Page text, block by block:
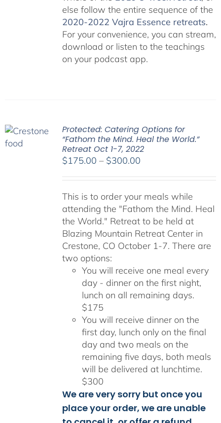
else follow the entire sequence of the
2020-2022 Vajra Essence retreats.
For your convenience, you can stream,
download or listen to the teachings
on your podcast app.
Protected: Catering Options for
“Fathom the Mind. Heal the World.”
Retreat Oct 1-7, 2022
$175.00 – $300.00Price
through
$300.00
This is to order your meals while
attending the "Fathom the Mind. Heal
the World." Retreat to be held at
Blazing Mountain Retreat Center in
Crestone, CO October 1-7. There are
two options:
You will receive one meal every
day - dinner on the first night,
lunch on all remaining days.
$175
You will receive dinner on the
first day, lunch only on the final
day and two meals on the
remaining five days, both meals
will be delivered at lunchtime.
$300
We are very sorry but once you
place your order, we are unable